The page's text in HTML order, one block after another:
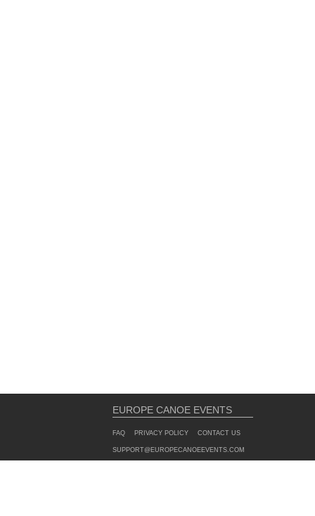
EUROPE CANOE EVENTS
FAQ PRIVACY POLICY CONTACT US
SUPPORT@EUROPECANOEEVENTS.COM